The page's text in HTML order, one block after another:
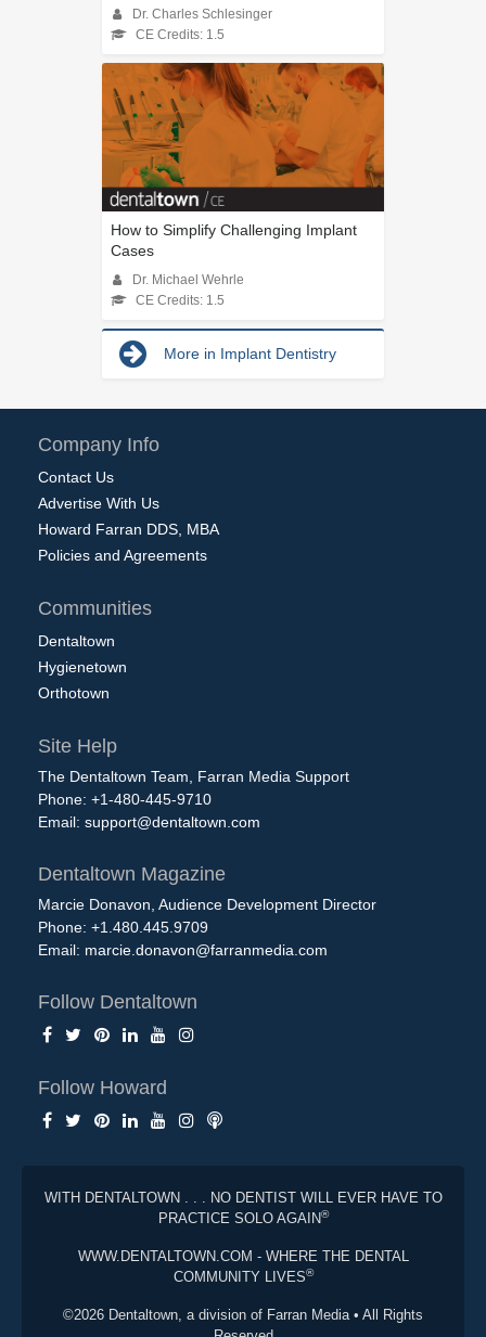
Dr. Charles Schlesinger
CE Credits: 1.5
How to Simplify Challenging Implant
Cases
Dr. Michael Wehrle
CE Credits: 1.5
More in Implant Dentistry
Company Info
Contact Us
Advertise With Us
Howard Farran DDS, MBA
Policies and Agreements
Communities
Dentaltown
Hygienetown
Orthotown
Site Help
The Dentaltown Team, Farran Media Support
Phone: +1-480-445-9710
Email: support@dentaltown.com
Dentaltown Magazine
Marcie Donavon, Audience Development Director
Phone: +1.480.445.9709
Email: marcie.donavon@farranmedia.com
Follow Dentaltown
Follow Howard
WITH DENTALTOWN . . . NO DENTIST WILL EVER HAVE TO
PRACTICE SOLO AGAIN®
WWW.DENTALTOWN.COM - WHERE THE DENTAL
COMMUNITY LIVES®
©2026 Dentaltown, a division of Farran Media • All Rights